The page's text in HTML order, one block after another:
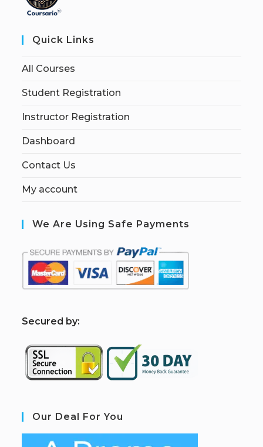
Quick Links
All Courses
Student Registration
Instructor Registration
Dashboard
Contact Us
My account
We Are Using Safe Payments
Secured by:
Our Deal For You